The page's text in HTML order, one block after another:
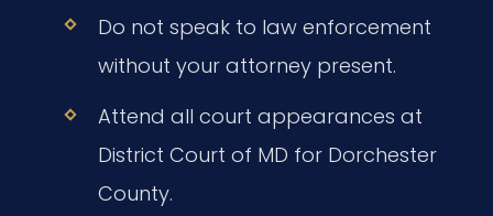
Do not speak to law enforcement
without your attorney present.
Attend all court appearances at
District Court of MD for Dorchester
County.